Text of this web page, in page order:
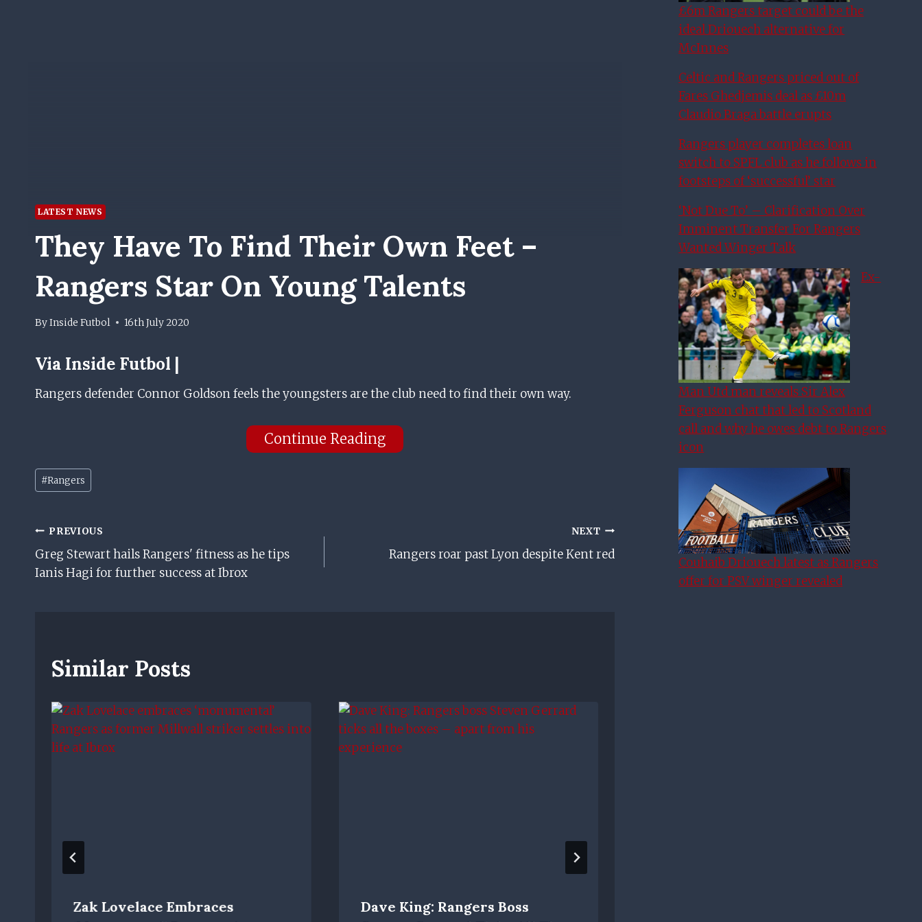
LATEST NEWS
They Have To Find Their Own Feet –
Rangers Star On Young Talents
ByInside Futbol 16th July 2020
Via Inside Futbol |
Rangers defender Connor Goldson feels the youngsters are the club need to find their own way.
Continue Reading
Post
Tags:
#Rangers
Post
Navigation
PREVIOUS
Greg Stewart hails Rangers' fitness as he tips
Ianis Hagi for further success at Ibrox
NEXT
Rangers roar past Lyon despite Kent red
Similar Posts
Zak Lovelace Embraces
Dave King: Rangers Boss
£6m Rangers target could be the
ideal Driouech alternative for
McInnes
Celtic and Rangers priced out of
Fares Ghedjemis deal as £10m
Claudio Braga battle erupts
Rangers player completes loan
switch to SPFL club as he follows in
footsteps of ‘successful’ star
‘Not Due To’ – Clarification Over
Imminent Transfer For Rangers
Wanted Winger Talk
Ex-
Man Utd man reveals Sir Alex
Ferguson chat that led to Scotland
call and why he owes debt to Rangers
icon
Couhaib Driouech latest as Rangers
offer for PSV winger revealed